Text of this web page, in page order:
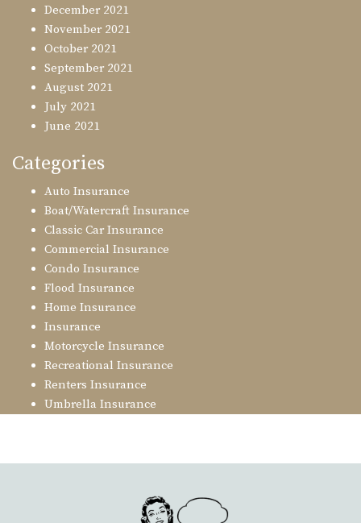
December 2021
November 2021
October 2021
September 2021
August 2021
July 2021
June 2021
Categories
Auto Insurance
Boat/Watercraft Insurance
Classic Car Insurance
Commercial Insurance
Condo Insurance
Flood Insurance
Home Insurance
Insurance
Motorcycle Insurance
Recreational Insurance
Renters Insurance
Umbrella Insurance